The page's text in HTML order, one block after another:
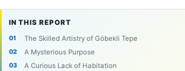
IN THIS REPORT
The Skilled Artistry of Göbekli Tepe
A Mysterious Purpose
A Curious Lack of Habitation